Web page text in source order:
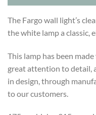
The Fargo wall light’s
the white lamp a classic,
This lamp has been
great attention to detail,
in design, through
to our customers.